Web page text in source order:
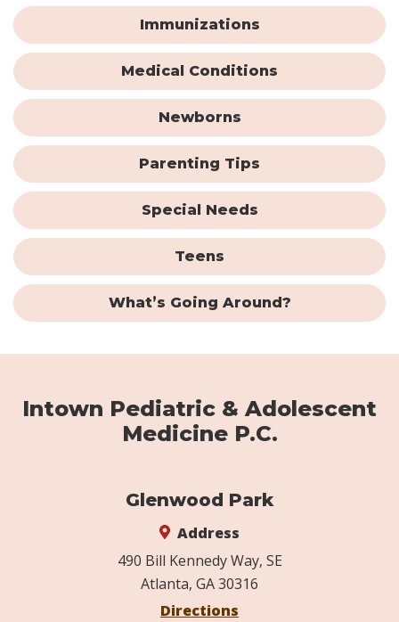
Immunizations
Medical Conditions
Newborns
Parenting Tips
Special Needs
Teens
What’s Going Around?
Intown Pediatric & Adolescent
Medicine P.C.
Glenwood Park
Address
490 Bill Kennedy Way, SE
Atlanta, GA 30316
Directions